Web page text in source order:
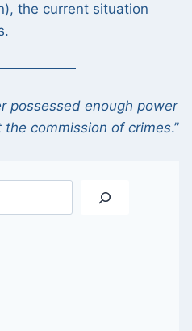
), the current situation
possessed enough power
commission of crimes.”